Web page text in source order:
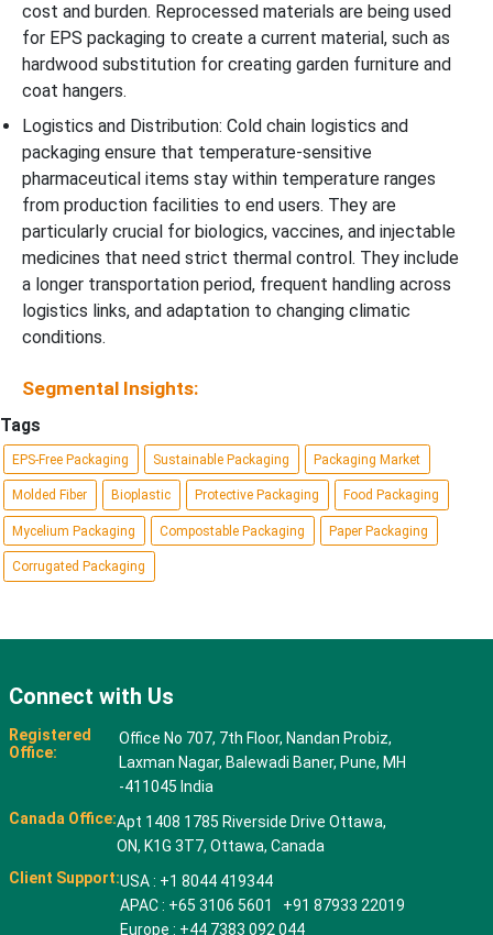
cost and burden. Reprocessed materials are being used
for EPS packaging to create a current material, such as
hardwood substitution for creating garden furniture and
coat hangers.
Logistics and Distribution: Cold chain logistics and
packaging ensure that temperature-sensitive
pharmaceutical items stay within temperature ranges
from production facilities to end users. They are
particularly crucial for biologics, vaccines, and injectable
medicines that need strict thermal control. They include
a longer transportation period, frequent handling across
logistics links, and adaptation to changing climatic
conditions.
Segmental Insights:
Tags
EPS-Free Packaging Sustainable Packaging Packaging Market
Molded Fiber Bioplastic Protective Packaging Food Packaging
Mycelium Packaging Compostable Packaging Paper Packaging
Corrugated Packaging
Connect with Us
Registered
Office:
Office No 707, 7th Floor, Nandan Probiz,
Laxman Nagar, Balewadi Baner, Pune, MH
-411045 India
Canada Office:Apt 1408 1785 Riverside Drive Ottawa,
ON, K1G 3T7, Ottawa, Canada
Client Support:USA : +1 8044 419344
APAC : +65 3106 5601 +91 87933 22019
Europe : +44 7383 092 044